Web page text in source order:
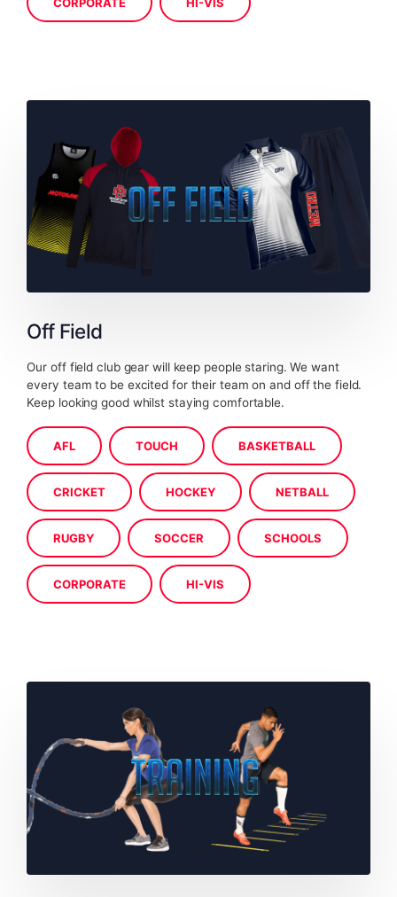
Off Field
Our off field club gear will keep people staring. We want
every team to be excited for their team on and off the field.
Keep looking good whilst staying comfortable.
AFL TOUCH BASKETBALL
CRICKET HOCKEY NETBALL
RUGBY SOCCER SCHOOLS
CORPORATE HI-VIS